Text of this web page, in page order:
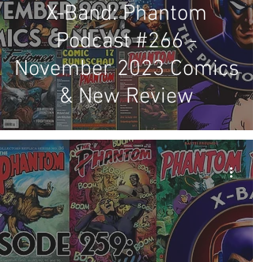
X-Band: Phantom
Podcast #266 -
November 2023 Comics
& New Review